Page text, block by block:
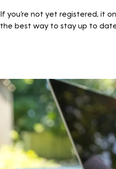
If you’re not yet registered, it
the best way to stay up to